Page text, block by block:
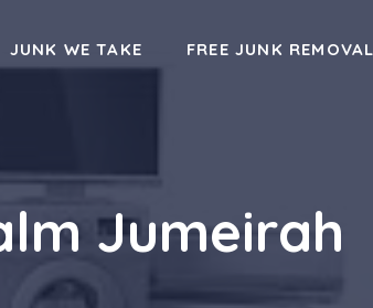
JUNK WE TAKE FREE JUNK
Jumeirah